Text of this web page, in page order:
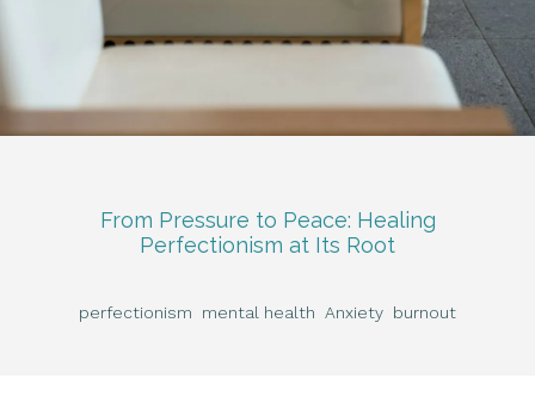
From Pressure to Peace: Healing
Perfectionism at Its Root
perfectionism mental health Anxiety burnout